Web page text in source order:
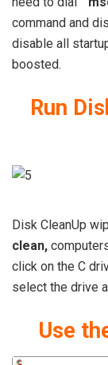
command and
disable all
boosted.
Run
Disk CleanUp
clean,
click on the C
select the drive
Use